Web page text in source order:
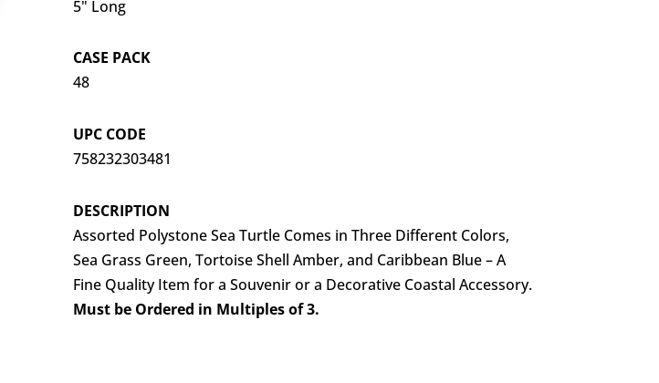
5" Long
CASE PACK
48
UPC CODE
758232303481
DESCRIPTION
Assorted Polystone Sea Turtle Comes in Three Different Colors,
Sea Grass Green, Tortoise Shell Amber, and Caribbean Blue – A
Fine Quality Item for a Souvenir or a Decorative Coastal Accessory.
Must be Ordered in Multiples of 3.